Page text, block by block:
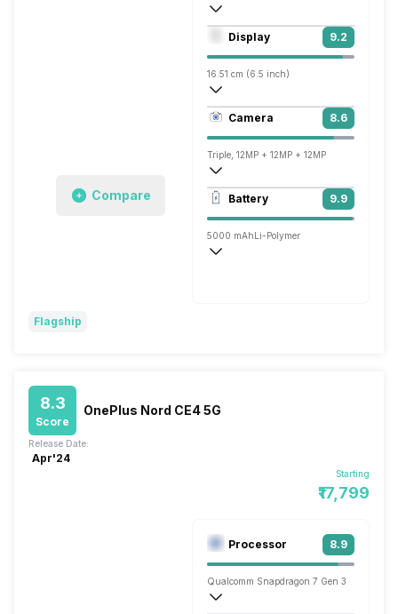
Compare
Octa core (3 GHz, Single core, Cortex
Adreno 730
Display 9.2
16.51 cm (6.5 inch)
643 ppi, OLED
1644 x 3840 pixels
Camera 8.6
Triple, 12MP + 12MP + 12MP
3840x2160 @ 24 fps, 1920x1080 @ 30
Single, 12MP
Battery 9.9
5000 mAh Li-Polymer
Flagship
8.3
Score
OnePlus Nord CE4 5G
Starting
₹17,799
Release Date:
Apr'24
Processor 8.9
Qualcomm Snapdragon 7 Gen 3